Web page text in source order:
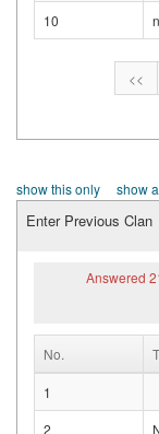
10
<<
show this only show
Enter Previous Clan
Answered
No.
1
2